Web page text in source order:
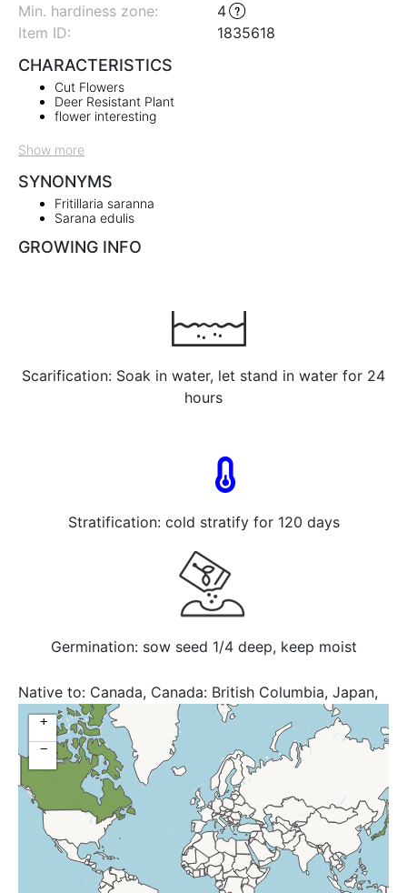
Min. hardiness zone:
4
Item ID:
1835618
CHARACTERISTICS
Cut Flowers
Deer Resistant Plant
flower interesting
Show more
SYNONYMS
Fritillaria saranna
Sarana edulis
GROWING INFO
Scarification: Soak in water, let stand in water for 24
hours
Stratification: cold stratify for 120 days
Germination: sow seed 1/4 deep, keep moist
Native to: Canada, Canada: British Columbia, Japan,
Russia: Kamchatka, Russian Federation, United States,
USA: AK
+
−